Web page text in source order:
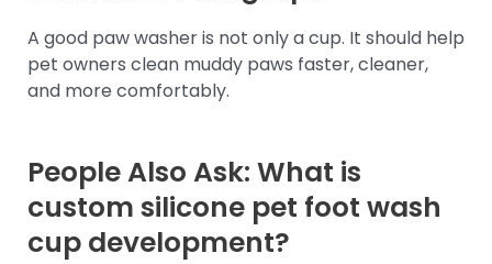
A good paw washer is not only a cup. It should help
pet owners clean muddy paws faster, cleaner,
and more comfortably.
People Also Ask: What is
custom silicone pet foot wash
cup development?